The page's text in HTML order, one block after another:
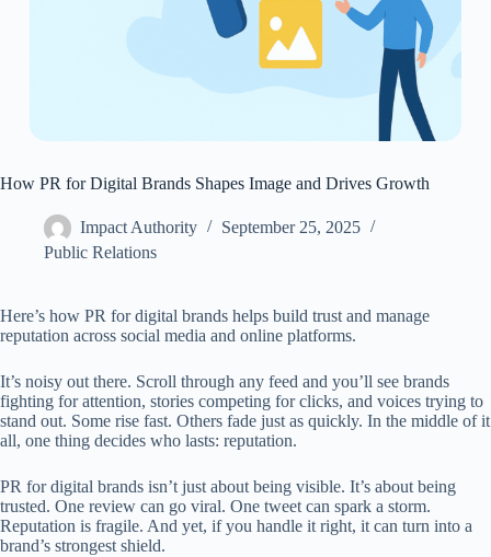
How PR for Digital Brands Shapes Image and Drives Growth
Impact Authority
September 25, 2025
Public Relations
Here’s how PR for digital brands helps build trust and manage
reputation across social media and online platforms.
It’s noisy out there. Scroll through any feed and you’ll see brands
fighting for attention, stories competing for clicks, and voices trying to
stand out. Some rise fast. Others fade just as quickly. In the middle of it
all, one thing decides who lasts: reputation.
PR for digital brands isn’t just about being visible. It’s about being
trusted. One review can go viral. One tweet can spark a storm.
Reputation is fragile. And yet, if you handle it right, it can turn into a
brand’s strongest shield.